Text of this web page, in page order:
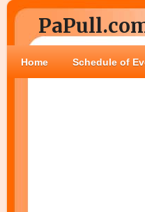
Home Schedule of